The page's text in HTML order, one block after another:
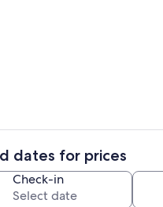
dates for prices
Check-in